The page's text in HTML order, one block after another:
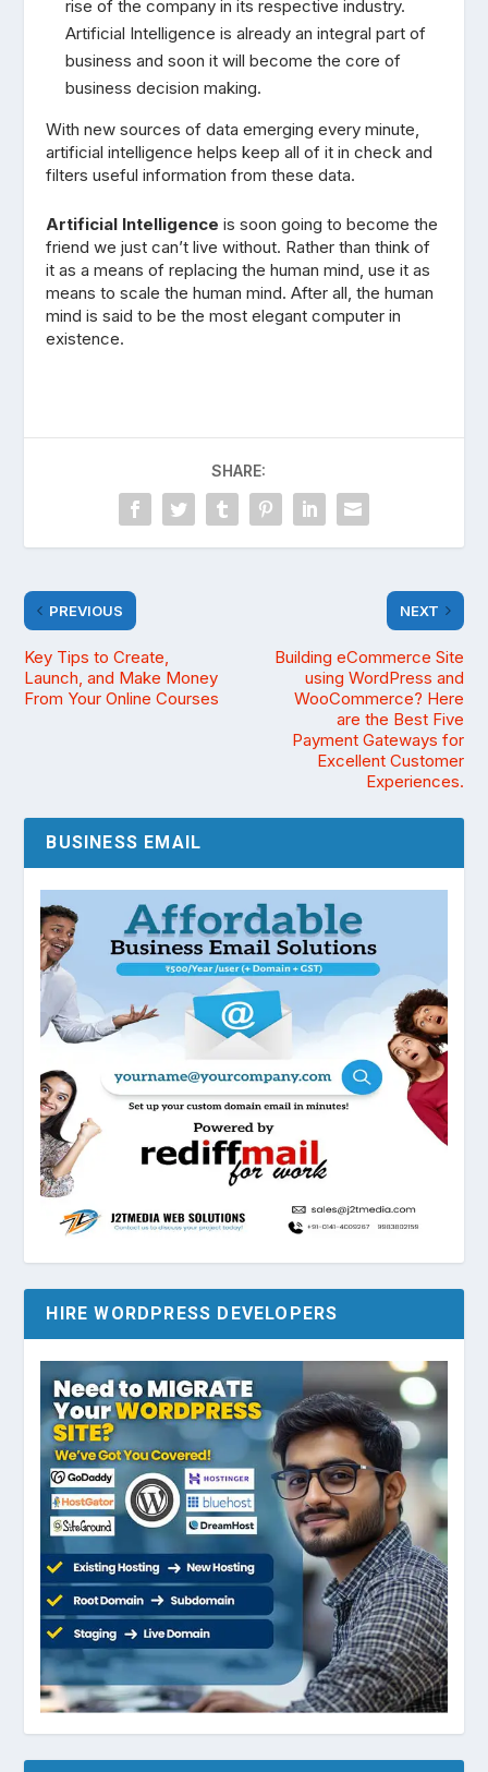
rise of the company in its respective industry.
Artificial Intelligence is already an integral part of
business and soon it will become the core of
business decision making.
With new sources of data emerging every minute,
artificial intelligence helps keep all of it in check and
filters useful information from these data.
Artificial Intelligence is soon going to become the
friend we just can’t live without. Rather than think of
it as a means of replacing the human mind, use it as
means to scale the human mind. After all, the human
mind is said to be the most elegant computer in
existence.
SHARE:
PREVIOUS
Key Tips to Create,
Launch, and Make Money
From Your Online Courses
NEXT
Building eCommerce Site
using WordPress and
WooCommerce? Here
are the Best Five
Payment Gateways for
Excellent Customer
Experiences.
BUSINESS EMAIL
HIRE WORDPRESS DEVELOPERS